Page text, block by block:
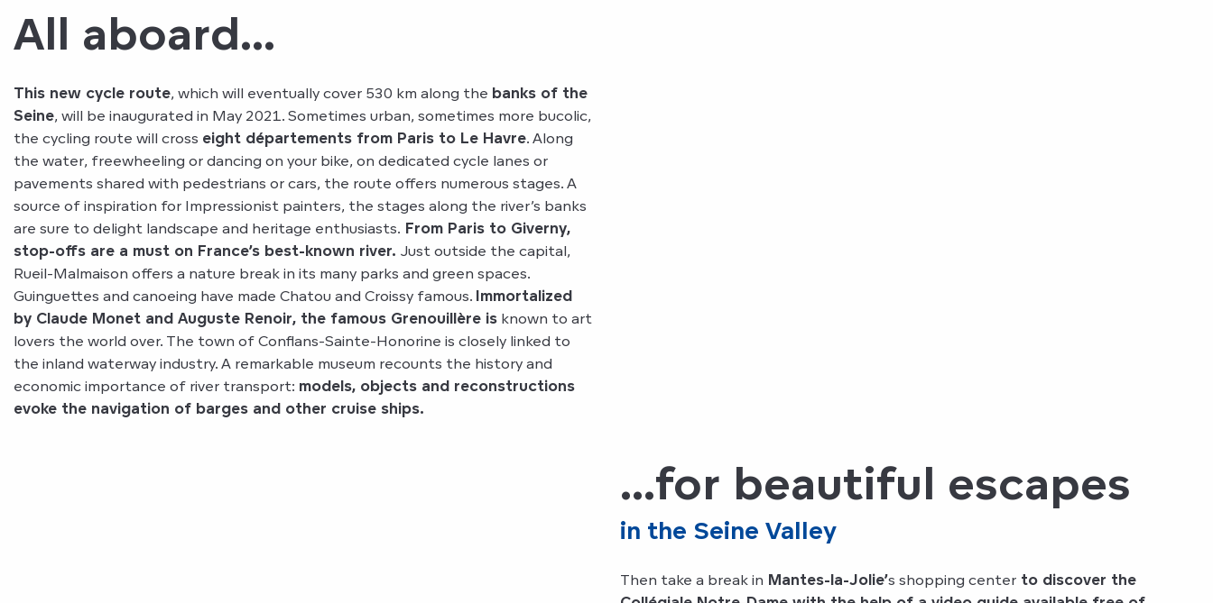
All aboard...
This new cycle route, which will eventually cover 530 km along the banks of the
Seine, will be inaugurated in May 2021. Sometimes urban, sometimes more bucolic,
the cycling route will cross eight départements from Paris to Le Havre. Along
the water, freewheeling or dancing on your bike, on dedicated cycle lanes or
pavements shared with pedestrians or cars, the route offers numerous stages. A
source of inspiration for Impressionist painters, the stages along the river’s banks
are sure to delight landscape and heritage enthusiasts. From Paris to Giverny,
stop-offs are a must on France’s best-known river. Just outside the capital,
Rueil-Malmaison offers a nature break in its many parks and green spaces.
Guinguettes and canoeing have made Chatou and Croissy famous. Immortalized
by Claude Monet and Auguste Renoir, the famous Grenouillère is known to art
lovers the world over. The town of Conflans-Sainte-Honorine is closely linked to
the inland waterway industry. A remarkable museum recounts the history and
economic importance of river transport: models, objects and reconstructions
evoke the navigation of barges and other cruise ships.
...for beautiful escapes
in the Seine Valley
Then take a break in Mantes-la-Jolie’s shopping center to discover the